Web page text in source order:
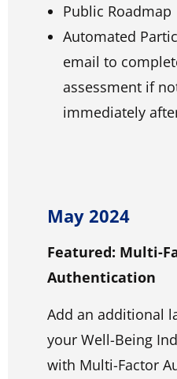
Public Roadmap
Automated
email to
assessment if
immediately
May 2024
Featured: Multi-
Authentication
Add an additional
your Well-Being
with Multi-Factor